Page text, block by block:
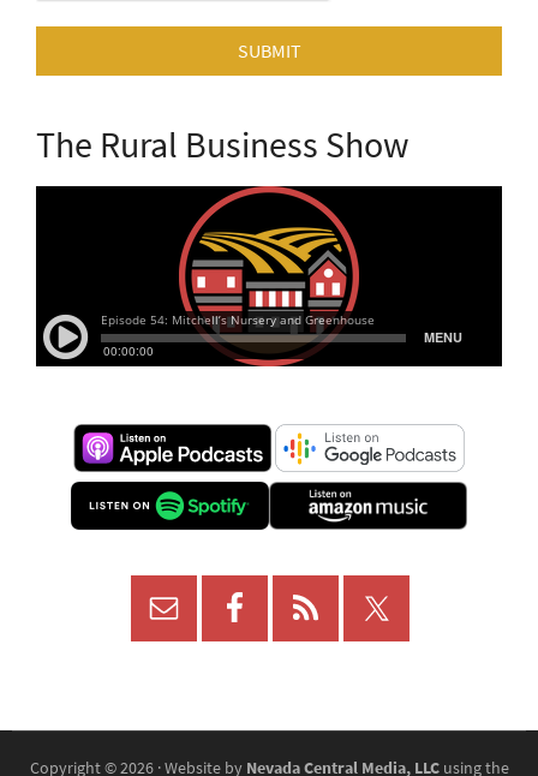
SUBMIT
The Rural Business Show
Copyright © 2026 · Website by Nevada Central Media, LLCusing the